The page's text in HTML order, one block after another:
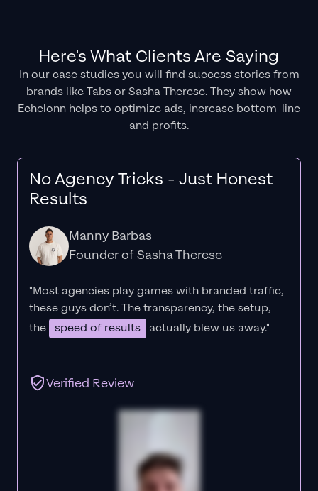
Here's What Clients Are Saying
In our case studies you will find success stories from
brands like Tabs or Sasha Therese. They show how
Echelonn helps to optimize ads, increase bottom-line
and profits.
No Agency Tricks - Just Honest
Results
Manny Barbas
Founder of Sasha Therese
"Most agencies play games with branded traffic,
these guys don’t. Thetransparency, the setup,
the speed of results actually blew us away."
Verified Review